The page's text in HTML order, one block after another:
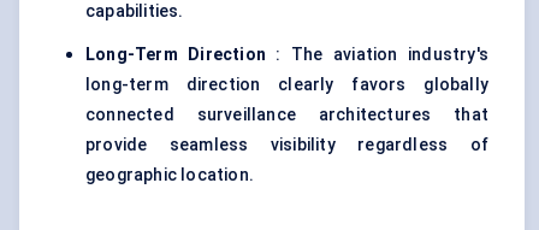
capabilities.
Long-Term Direction : The aviation industry's
long-term direction clearly favors globally
connected surveillance architectures that
provide seamless visibility regardless of
geographic location.